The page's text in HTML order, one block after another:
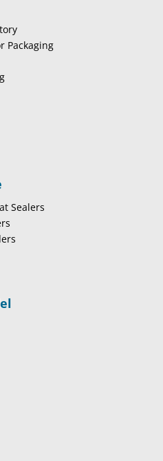
Packaging
Sealers